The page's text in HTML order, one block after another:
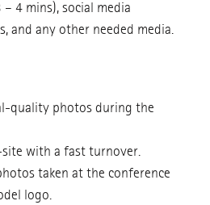
4 mins), social media
and any other needed media.
quality photos during the
with a fast turnover.
taken at the conference
logo.